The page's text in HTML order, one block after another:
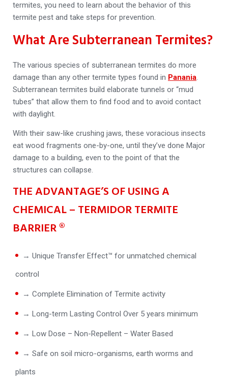
termites, you need to learn about the behavior of this
termite pest and take steps for prevention.
What Are Subterranean Termites?
The various species of subterranean termites do more
damage than any other termite types found in Panania.
Subterranean termites build elaborate tunnels or “mud
tubes” that allow them to find food and to avoid contact
with daylight.
With their saw-like crushing jaws, these voracious insects
eat wood fragments one-by-one, until they’ve done Major
damage to a building, even to the point of that the
structures can collapse.
THE ADVANTAGE’S OF USING A
CHEMICAL – TERMIDOR TERMITE
BARRIER ®
→ Unique Transfer Effect™ for unmatched chemical
control
→ Complete Elimination of Termite activity
→ Long-term Lasting Control Over 5 years minimum
→ Low Dose – Non-Repellent – Water Based
→ Safe on soil micro-organisms, earth worms and
plants